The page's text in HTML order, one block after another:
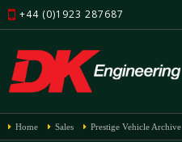
+44 (0)1923 287687
Home Sales Prestige Vehicle Archive